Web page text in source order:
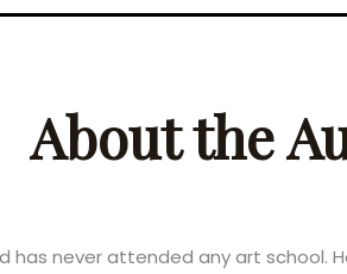
About the
has never attended any art school.